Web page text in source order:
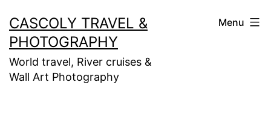
to
content
CASCOLY TRAVEL &
PHOTOGRAPHY
World travel, River cruises &
Wall Art Photography
Menu